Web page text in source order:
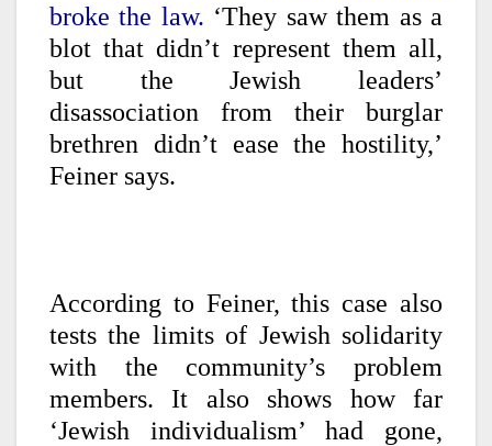
broke the law. ‘They saw them as a
blot that didn’t represent them all,
but the Jewish leaders’
disassociation from their burglar
brethren didn’t ease the hostility,’
Feiner says.
According to Feiner, this case also
tests the limits of Jewish solidarity
with the community’s problem
members. It also shows how far
‘Jewish individualism’ had gone,